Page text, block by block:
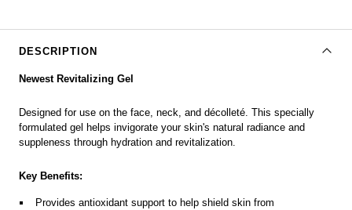
DESCRIPTION
Newest Revitalizing Gel
Designed for use on the face, neck, and décolleté. This specially
formulated gel helps invigorate your skin's natural radiance and
suppleness through hydration and revitalization.
Key Benefits:
Provides antioxidant support to help shield skin from